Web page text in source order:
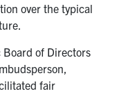
over the typical
Board of Directors
fair